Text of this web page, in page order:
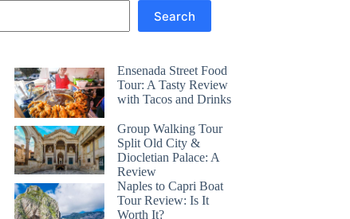
Search
Ensenada Street Food
Tour: A Tasty Review
with Tacos and Drinks
Group Walking Tour
Split Old City &
Diocletian Palace: A
Review
Naples to Capri Boat
Tour Review: Is It
Worth It?